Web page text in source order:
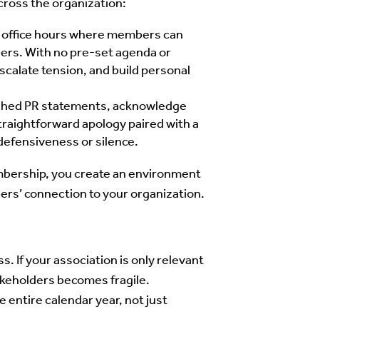
hours where members can
With no pre-set agenda or
tension, and build personal
PR statements, acknowledge
apology paired with a
or silence.
you create an environment
connection to your organization.
If your association is only relevant
becomes fragile.
entire calendar year, not just